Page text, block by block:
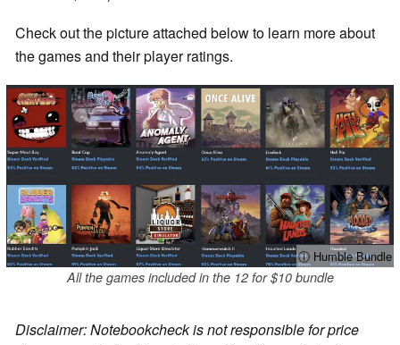
Check out the picture attached below to learn more about
the games and their player ratings.
ⓘ Humble Bundle
All the games included in the 12 for $10 bundle
Disclaimer: Notebookcheck is not responsible for price